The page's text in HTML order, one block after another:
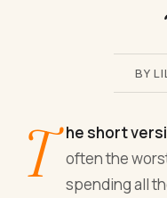
BY
T he short
often the
spending all